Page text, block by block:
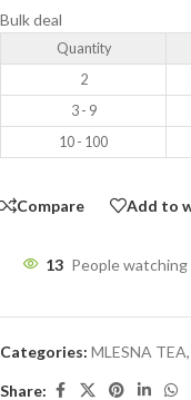
Bulk deal
Quantity
2
3 - 9
10 - 100
Compare Add to
13 People
Categories: MLESNA TEA,
Share: